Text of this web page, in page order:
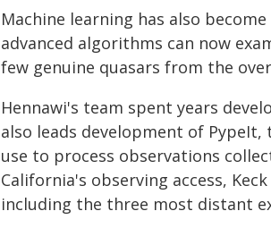
Machine learning has also
advanced algorithms can now
few genuine quasars from the
Hennawi's team spent years
also leads development of
use to process observations
California's observing access,
including the three most distant